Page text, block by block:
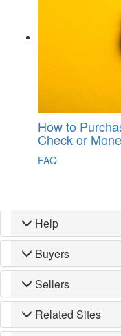
How to
Check or
FAQ
Help
Buyers
Sellers
Related Sites